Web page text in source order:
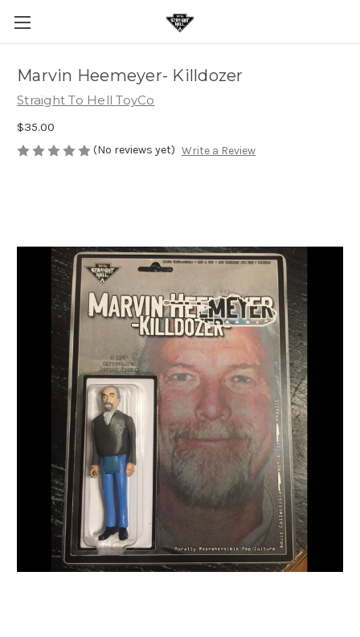
Marvin Heemeyer- Killdozer
Straight To Hell ToyCo
$35.00
(No reviews yet) Write a Review